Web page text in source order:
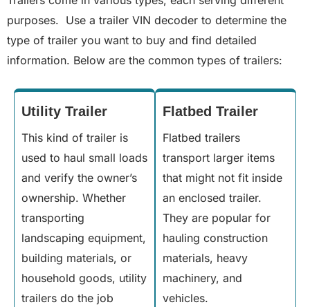
purposes. Use a trailer VIN decoder to determine the
type of trailer you want to buy and find detailed
information. Below are the common types of trailers:
Utility Trailer
This kind of trailer is
used to haul small loads
and verify the owner’s
ownership. Whether
transporting
landscaping equipment,
building materials, or
household goods, utility
trailers do the job
Flatbed Trailer
Flatbed trailers
transport larger items
that might not fit inside
an enclosed trailer.
They are popular for
hauling construction
materials, heavy
machinery, and
vehicles.